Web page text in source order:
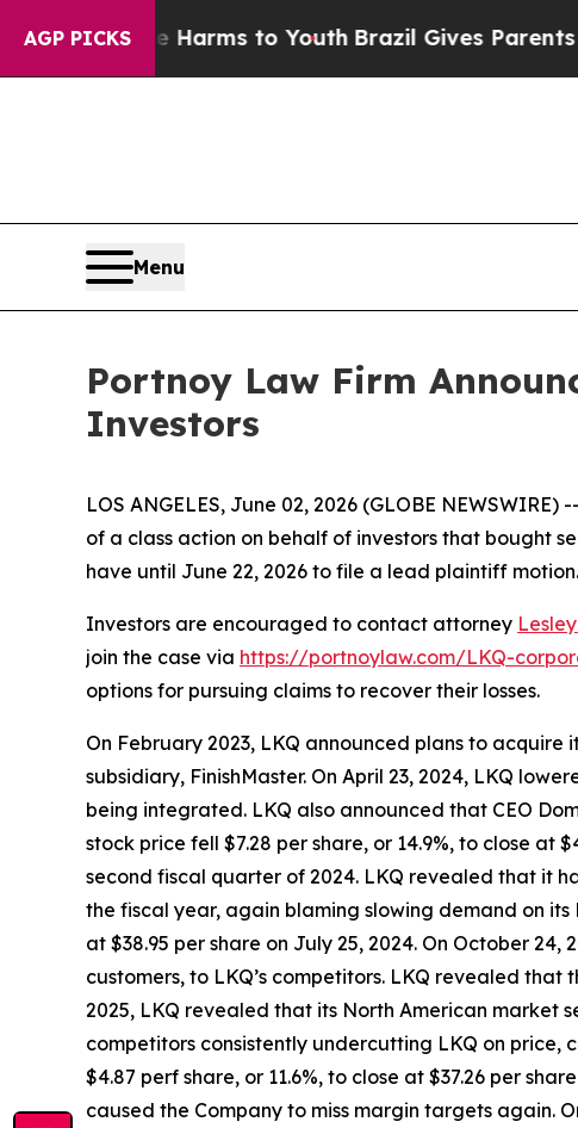
AGP PICKS
Abate Harms to Youth Brazil Gives Parents
Menu
Portnoy Law Firm
Investors
LOS ANGELES, June 02, 2026 (GLOBE NEWSWIRE) --
of a class action on behalf of investors that bought
have until June 22, 2026 to file a lead plaintiff motion.
Investors are encouraged to contact attorney
join the case via https://portnoylaw.com/LKQ-
options for pursuing claims to recover their losses.
On February 2023, LKQ announced plans to
subsidiary, FinishMaster. On April 23, 2024, LKQ
being integrated. LKQ also announced that CEO
stock price fell $7.28 per share, or 14.9%, to close at
second fiscal quarter of 2024. LKQ revealed that it
the fiscal year, again blaming slowing demand on its
at $38.95 per share on July 25, 2024. On October
customers, to LKQ’s competitors. LKQ revealed
2025, LKQ revealed that its North American market
competitors consistently undercutting LKQ on price,
$4.87 perf share, or 11.6%, to close at $37.26 per
caused the Company to miss margin targets again.